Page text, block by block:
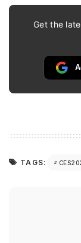
Get the
TAGS: